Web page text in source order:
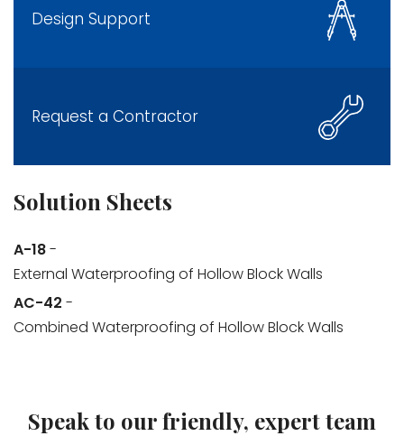
Design Support
Request a Contractor
Solution Sheets
A-18-
External Waterproofing of Hollow Block Walls
AC-42 -
Combined Waterproofing of Hollow Block Walls
Speak to our friendly, expert team